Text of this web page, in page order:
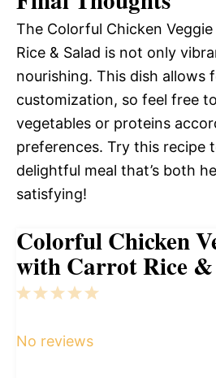
The Colorful Chicken
Rice & Salad is not only
nourishing. This dish allows
customization, so feel free
vegetables or proteins
preferences. Try this recipe
delightful meal that’s both
satisfying!
Colorful Chicken
with Carrot Rice &
5
4
3
2
1
No reviews